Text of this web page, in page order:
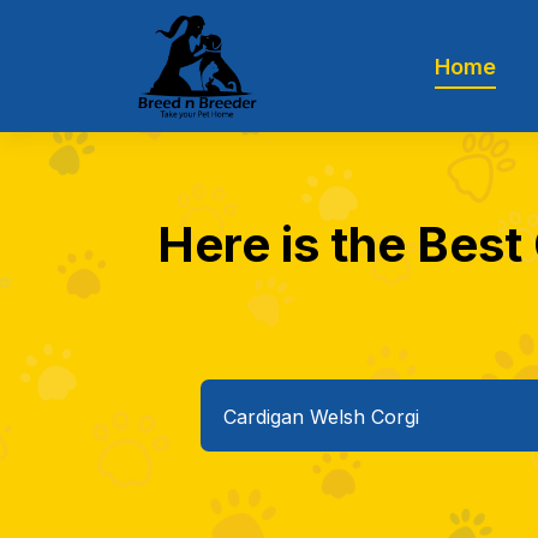
Home
Here is the